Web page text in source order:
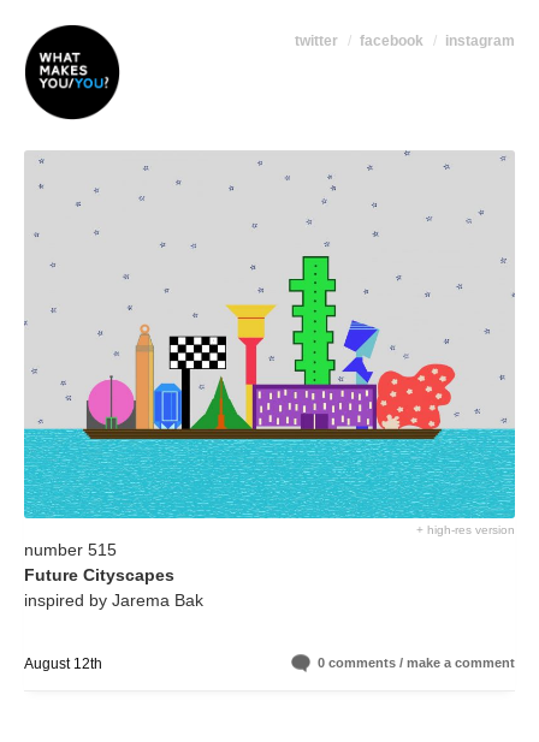
twitter facebook instagram
+ high-res version
number 515
Future Cityscapes
inspired by Jarema Bak
August 12th 0 comments / make a comment